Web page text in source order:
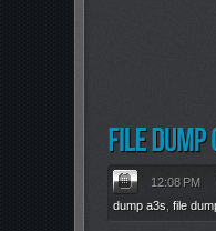
12:08 PM
dump a3s file